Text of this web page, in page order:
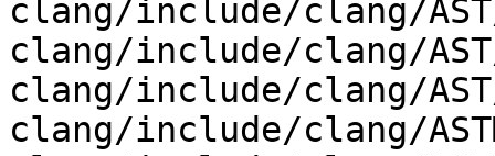
clang/include/clang/
clang/include/clang/AST/
clang/include/clang/
clang/include/clang/